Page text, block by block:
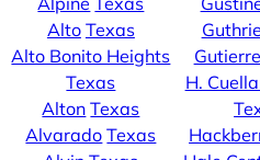
Alto Texas
Alto Bonito Heights
Texas
Alton Texas
Alvarado Texas
Guthrie
H.